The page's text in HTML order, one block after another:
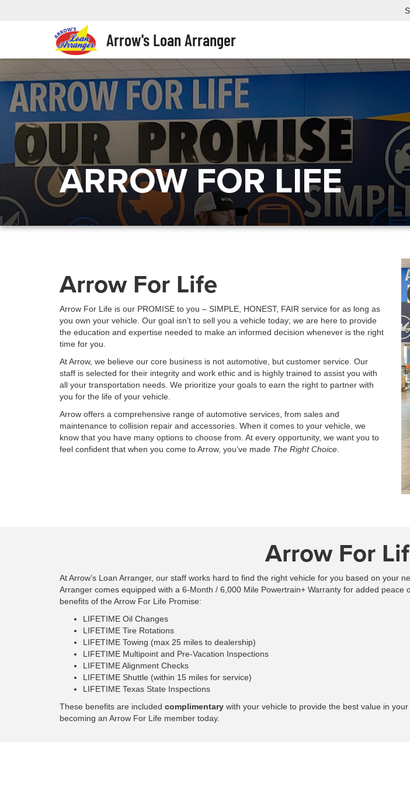
Arrow's Loan Arranger
ARROW FOR LIFE
Arrow For Life
Arrow For Life is our PROMISE to you – SIMPLE, HONEST, FAIR service for as long as
you own your vehicle. Our goal isn’t to sell you a vehicle today; we are here to provide
the education and expertise needed to make an informed decision whenever is the right
time for you.
At Arrow, we believe our core business is not automotive, but customer service. Our
staff is selected for their integrity and work ethic and is highly trained to assist you with
all your transportation needs. We prioritize your goals to earn the right to partner with
you for the life of your vehicle.
Arrow offers a comprehensive range of automotive services, from sales and
maintenance to collision repair and accessories. When it comes to your vehicle, we
know that you have many options to choose from. At every opportunity, we want you to
feel confident that when you come to Arrow, you’ve made The Right Choice
Arrow For
At Arrow’s Loan Arranger, our staff works hard to find the right vehicle for you based on your
Arranger comes equipped with a 6-Month / 6,000 Mile Powertrain+ Warranty for added
benefits of the Arrow For Life Promise:
LIFETIME Oil Changes
LIFETIME Tire Rotations
LIFETIME Towing (max 25 miles to dealership)
LIFETIME Multipoint and Pre-Vacation Inspections
LIFETIME Alignment Checks
LIFETIME Shuttle (within 15 miles for service)
LIFETIME Texas State Inspections
These benefits are included complimentary with your vehicle to provide the best value in
becoming an Arrow For Life member today.